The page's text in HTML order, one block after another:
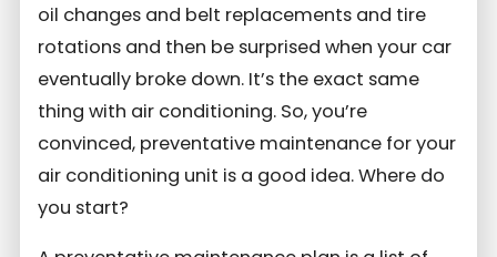
oil changes and belt replacements and tire
rotations and then be surprised when your car
eventually broke down. It’s the exact same
thing with air conditioning. So, you’re
convinced, preventative maintenance for your
air conditioning unit is a good idea. Where do
you start?